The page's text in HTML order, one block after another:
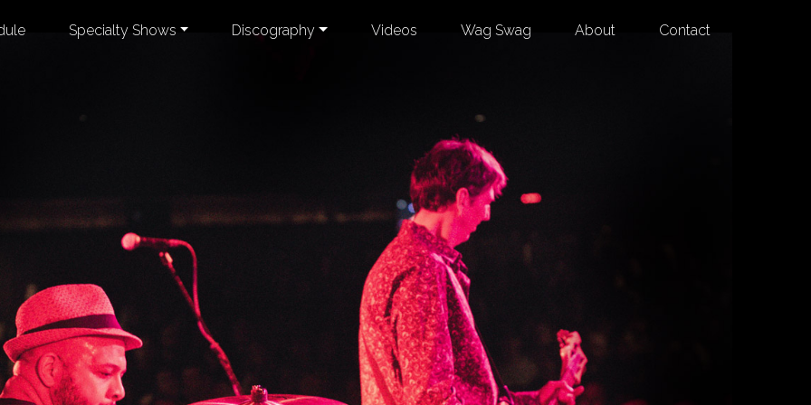
Specialty Shows Discography Videos Wag Swag About Contact